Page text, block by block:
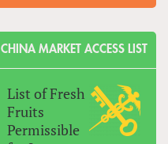
CHINA MARKET ACCESS LIST
List of Fresh
Fruits
Permissible